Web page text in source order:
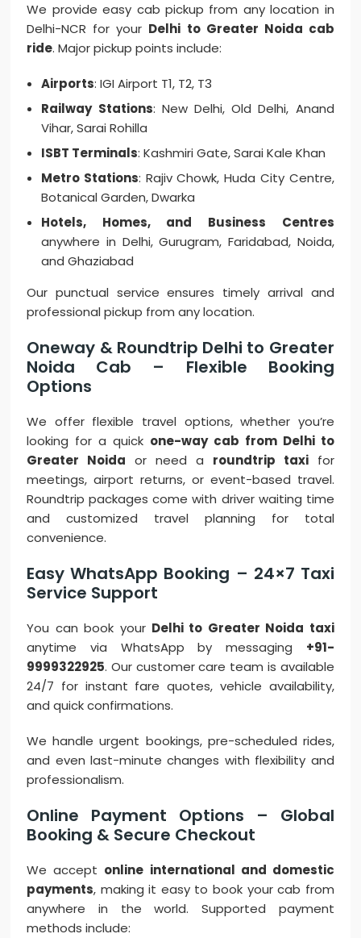
We provide easy cab pickup from any location in
Delhi-NCR for your Delhi to Greater Noida cab
ride. Major pickup points include:
Airports: IGI Airport T1, T2, T3
Railway Stations: New Delhi, Old Delhi, Anand
Vihar, Sarai Rohilla
ISBT Terminals: Kashmiri Gate, Sarai Kale Khan
Metro Stations: Rajiv Chowk, Huda City Centre,
Botanical Garden, Dwarka
Hotels, Homes, and Business Centres
anywhere in Delhi, Gurugram, Faridabad, Noida,
and Ghaziabad
Our punctual service ensures timely arrival and
professional pickup from any location.
Oneway & Roundtrip Delhi to Greater
Noida Cab – Flexible Booking
Options
We offer flexible travel options, whether you’re
looking for a quick one-way cab from Delhi to
Greater Noida or need a roundtrip taxifor
meetings, airport returns, or event-based travel.
Roundtrip packages come with driver waiting time
and customized travel planning for total
convenience.
Easy WhatsApp Booking – 24×7 Taxi
Service Support
You can book your Delhi to Greater Noida taxi
anytime via WhatsApp by messaging +91-
9999322925. Our customer care team is available
24/7 for instant fare quotes, vehicle availability,
and quick confirmations.
We handle urgent bookings, pre-scheduled rides,
and even last-minute changes with flexibility and
professionalism.
Online Payment Options – Global
Booking & Secure Checkout
We accept online international and domestic
payments, making it easy to book your cab from
anywhere in the world. Supported payment
methods include: